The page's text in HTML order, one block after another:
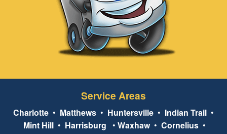
Service Areas
Charlotte • Matthews • Huntersville • Indian Trail •
Mint Hill • Harrisburg • Waxhaw• Cornelius •